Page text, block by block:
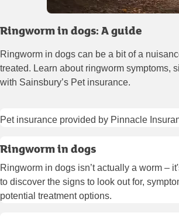
Ringworm in dogs: A guide
Ringworm in dogs can be a bit of a
treated. Learn about ringworm symptoms,
with Sainsbury’s Pet insurance.
Pet insurance provided by Pinnacle
Ringworm in dogs
Ringworm in dogs isn’t actually a worm –
to discover the signs to look out for,
potential treatment options.